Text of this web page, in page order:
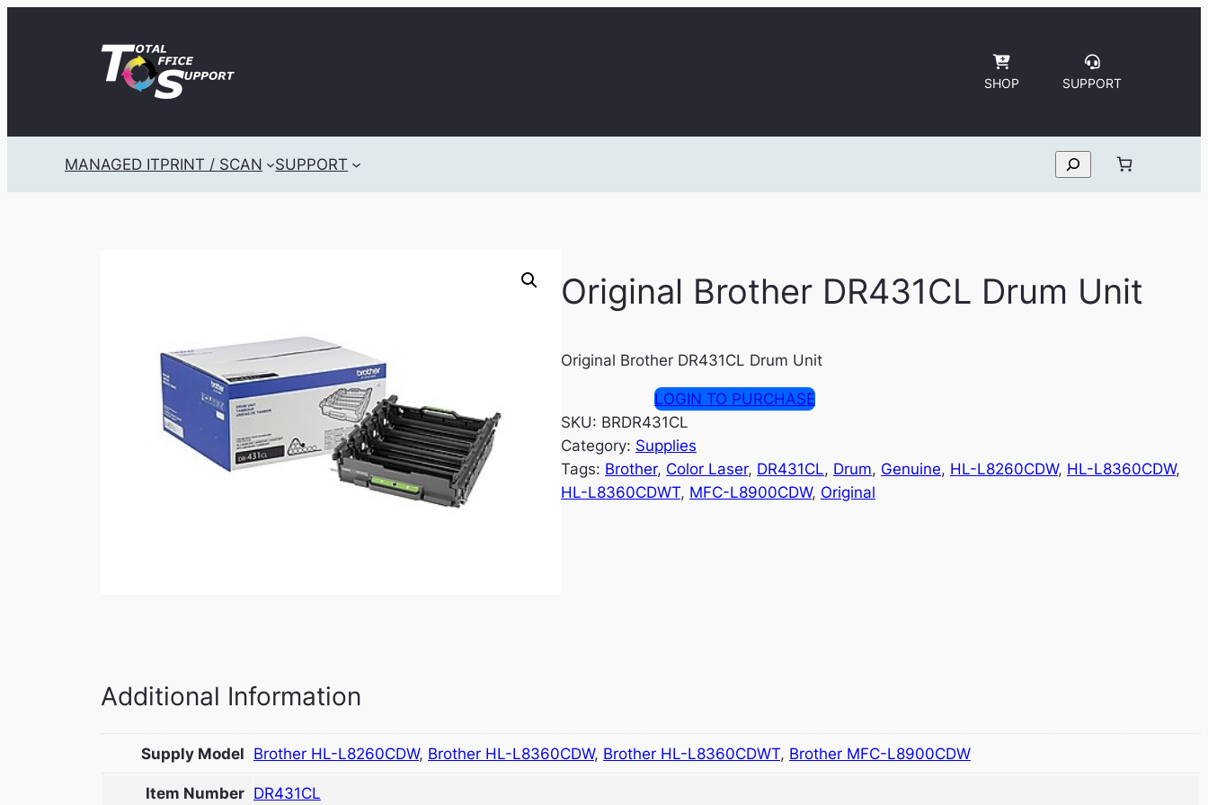
SHOP SUPPORT
MANAGED ITPRINT / SCAN SUPPORT Search
Original Brother DR431CL Drum Unit
Original Brother DR431CL Drum Unit
LOGIN TO PURCHASE
SKU: BRDR431CL
Category: Supplies
Tags: Brother, Color Laser, DR431CL, Drum, Genuine, HL-L8260CDW, HL-L8360CDW
HL-L8360CDWT, MFC-L8900CDW, Original
Additional Information
Supply Model Brother HL-L8260CDW, Brother HL-L8360CDW, Brother HL-L8360CDWT, Brother MFC-L8900CDW
Item Number DR431CL